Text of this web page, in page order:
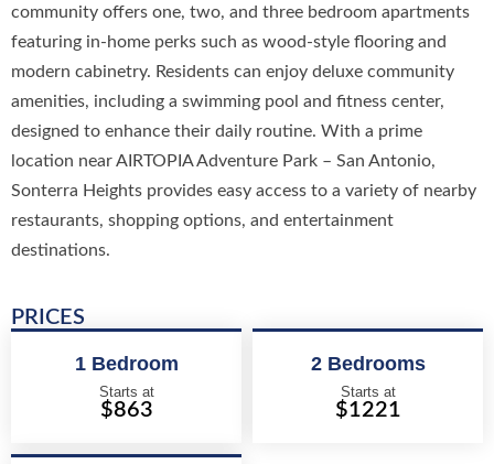
community offers one, two, and three bedroom apartments
featuring in-home perks such as wood-style flooring and
modern cabinetry. Residents can enjoy deluxe community
amenities, including a swimming pool and fitness center,
designed to enhance their daily routine. With a prime
location near AIRTOPIA Adventure Park – San Antonio,
Sonterra Heights provides easy access to a variety of nearby
restaurants, shopping options, and entertainment
destinations.
PRICES
1 Bedroom
Starts at
$863
2 Bedrooms
Starts at
$1221